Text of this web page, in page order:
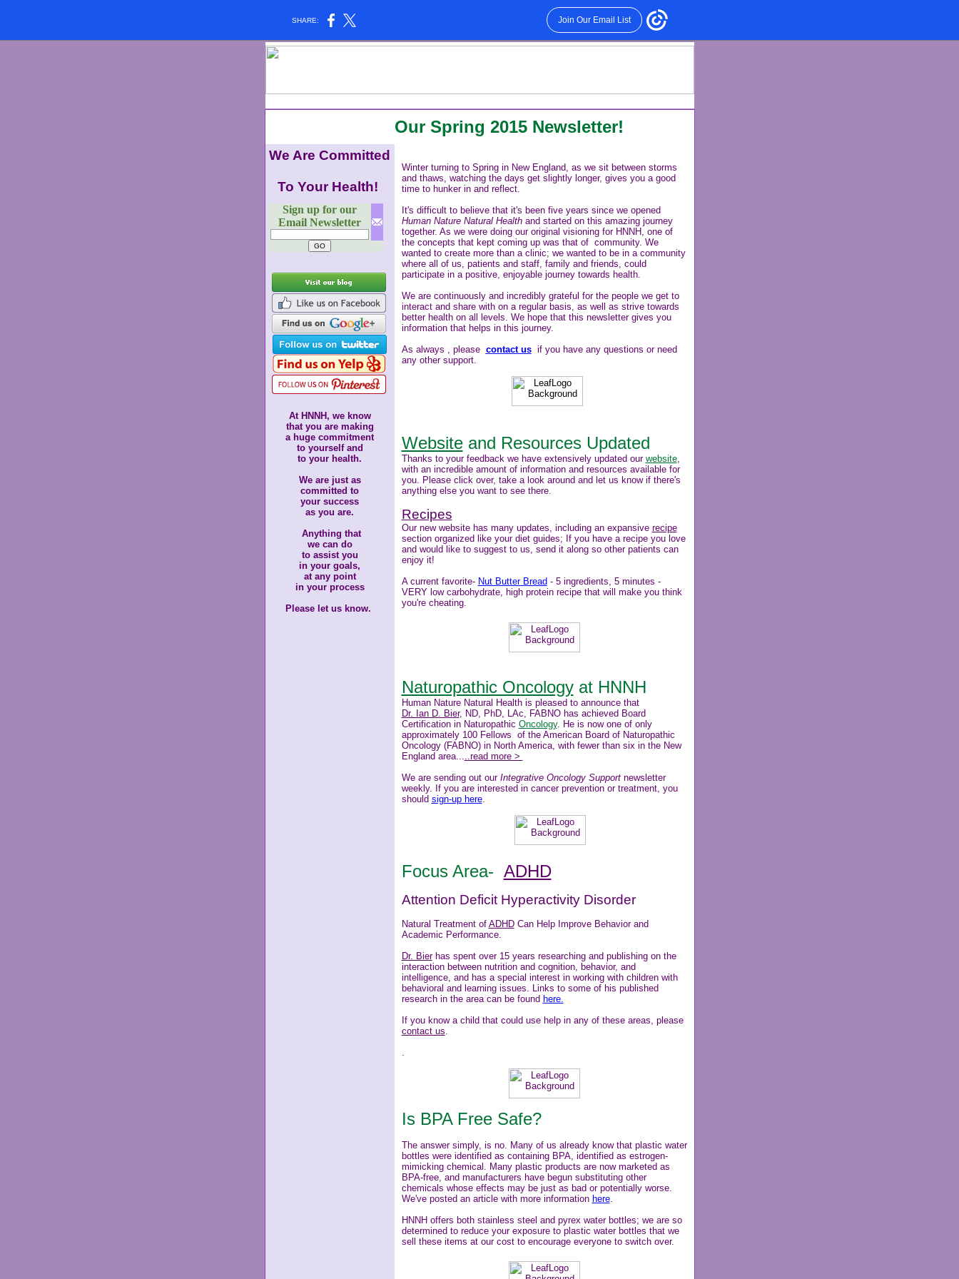
SHARE: Join Our Email List
Our Spring 2015 Newsletter!
We Are Committed
To Your Health!
Sign up for our
Email Newsletter
At HNNH, we know
that you are making
a huge commitment
to yourself and
to your health.
We are just as
committed to
your success
as you are.
Anything that
we can do
to assist you
in your goals,
at any point
in your process
Please let us know.
Winter turning to Spring in New England, as we sit between storms
and thaws, watching the days get slightly longer, gives you a good
time to hunker in and reflect.
It's difficult to believe that it's been five years since we opened
Human Nature Natural Health and started on this amazing journey
together. As we were doing our original visioning for HNNH, one of
the concepts that kept coming up was that of community. We
wanted to create more than a clinic; we wanted to be in a community
where all of us, patients and staff, family and friends, could
participate in a positive, enjoyable journey towards health.
We are continuously and incredibly grateful for the people we get to
interact and share with on a regular basis, as well as strive towards
better health on all levels. We hope that this newsletter gives you
information that helps in this journey.
As always , please contact us if you have any questions or need
any other support.
Websiteand Resources Updated
Thanks to your feedback we have extensively updated our website,
with an incredible amount of information and resources available for
you. Please click over, take a look around and let us know if there's
anything else you want to see there.
Recipes
Our new website has many updates, including an expansive recipe
section organized like your diet guides; If you have a recipe you love
and would like to suggest to us, send it along so other patients can
enjoy it!
A current favorite- Nut Butter Bread - 5 ingredients, 5 minutes -
VERY low carbohydrate, high protein recipe that will make you think
you're cheating.
Naturopathic Oncologyat HNNH
Human Nature Natural Health is pleased to announce that
Dr. Ian D. Bier, ND, PhD, LAc, FABNO has achieved Board
Certification in Naturopathic Oncology. He is now one of only
approximately 100 Fellows of the American Board of Naturopathic
Oncology (FABNO) in North America, with fewer than six in the New
England area.....read more >
We are sending out ourIntegrative Oncology Supportnewsletter
weekly. If you are interested in cancer prevention or treatment, you
should sign-up here.
Focus Area- ADHD
Attention Deficit Hyperactivity Disorder
Natural Treatment of ADHDCan Help Improve Behavior and
Academic Performance.
Dr. Bierhas spent over 15 years researching and publishing on the
interaction between nutrition and cognition, behavior, and
intelligence, and has a special interest in working with children with
behavioral and learning issues. Links to some of his published
research in the area can be found here.
If you know a child that could use help in any of these areas, please
contact us.
.
Is BPA Free Safe?
The answer simply, is no. Many of us already know that plastic water
bottles were identified as containing BPA, identified as estrogen-
mimicking chemical. Many plastic products are now marketed as
BPA-free, and manufacturers have begun substituting other
chemicals whose effects may be just as bad or potentially worse.
We've posted an article with more information here.
HNNH offers both stainless steel and pyrex water bottles; we are so
determined to reduce your exposure to plastic water bottles that we
sell these items at our cost to encourage everyone to switch over.